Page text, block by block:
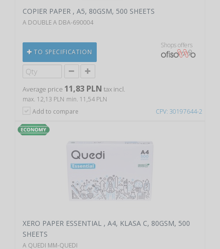
CPV: 30197644-2
COPIER PAPER , A5, 80GSM, 500 SHEETS
A DOUBLE A DBA-690004
TO SPECIFICATION
Shops offers
Average price 11,83 PLN tax incl.
max. 12,13 PLN min. 11,54 PLN
Add to compare
XERO PAPER ESSENTIAL , A4, KLASA C, 80GSM, 500
SHEETS
A QUEDI MM-QUEDI